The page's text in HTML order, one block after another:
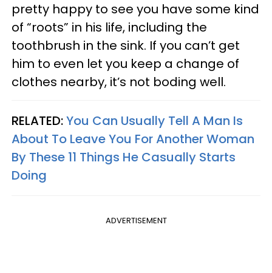
pretty happy to see you have some kind
of “roots” in his life, including the
toothbrush in the sink. If you can’t get
him to even let you keep a change of
clothes nearby, it’s not boding well.
RELATED:You Can Usually Tell A Man Is
About To Leave You For Another Woman
By These 11 Things He Casually Starts
Doing
ADVERTISEMENT